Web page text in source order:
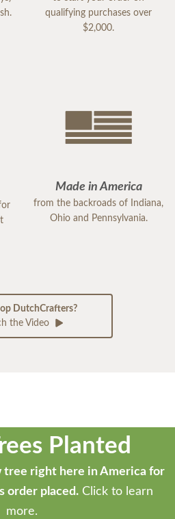
qualifying purchases over
$2,000.
Made in America
from the backroads of Indiana,
Ohio and Pennsylvania.
DutchCrafters?
the Video
Planted
tree right here in America for
order placed. Click to learn
more.